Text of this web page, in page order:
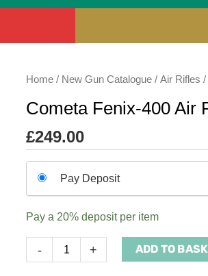
Home / New Gun Catalogue / Air Rifles /
Cometa Fenix-400 Air
£249.00
option
Pay Deposit
Pay a 20% deposit per item
-
Cometa
400
Air
Rifle
+ ADD TO